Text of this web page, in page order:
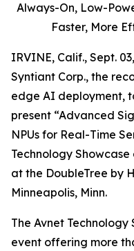
Always-On, Low-
Faster, More
IRVINE, Calif., Sept.
Syntiant Corp., the
edge AI deployment,
present “Advanced
NPUs for Real-Time
Technology
at the DoubleTree by
Minneapolis, Minn.
The Avnet
event offering more